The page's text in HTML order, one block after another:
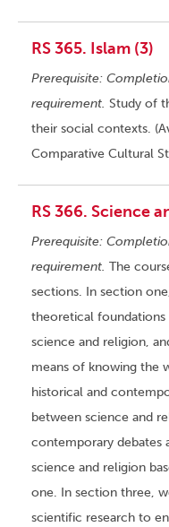
RS 365. Islam (3)
Prerequisite:
requirement. Study of
their social contexts.
Comparative Cultural
RS 366. Science
Prerequisite:
requirement. The
sections. In section
theoretical
science and religion,
means of knowing the
historical and
between science and
contemporary debates
science and religion
one. In section three,
scientific research to